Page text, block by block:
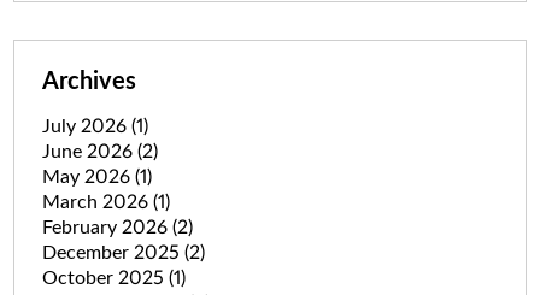
Archives
July 2026 (1)
June 2026 (2)
May 2026 (1)
March 2026 (1)
February 2026 (2)
December 2025 (2)
October 2025 (1)